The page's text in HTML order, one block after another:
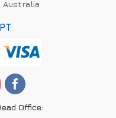
Australia
Office: